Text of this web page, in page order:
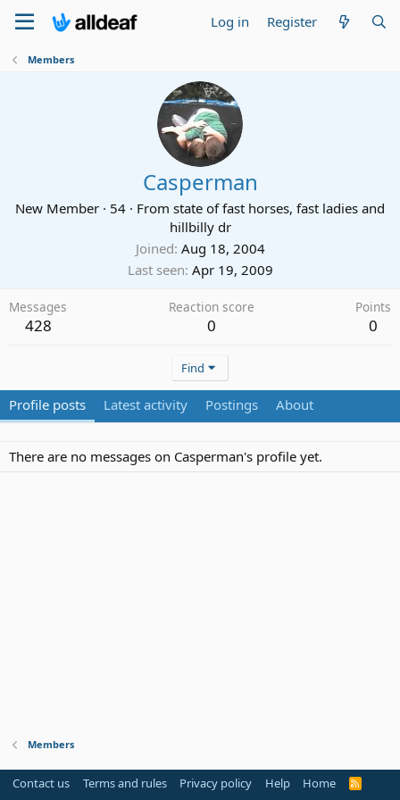
Log in Register
Members
Casperman
New Member · 54 · From state of fast horses, fast ladies and
hillbilly dr
Joined Aug 18, 2004
Last seen Apr 19, 2009
Messages
428
Reaction score
0
Points
0
Find
Profile posts Latest activity Postings About
There are no messages on Casperman's profile yet.
Members
Contact us Terms and rules Privacy policy Help Home
R